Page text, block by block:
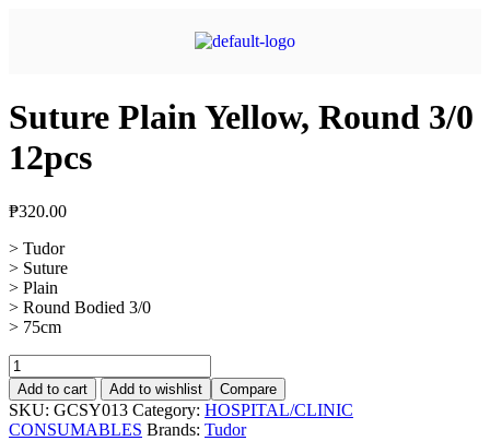
Suture Plain Yellow, Round 3/0
12pcs
₱320.00
> Tudor
> Suture
> Plain
> Round Bodied 3/0
> 75cm
Add to cart Add to wishlist Compare
SKU: GCSY013 Category: HOSPITAL/CLINIC
CONSUMABLES Brands: Tudor